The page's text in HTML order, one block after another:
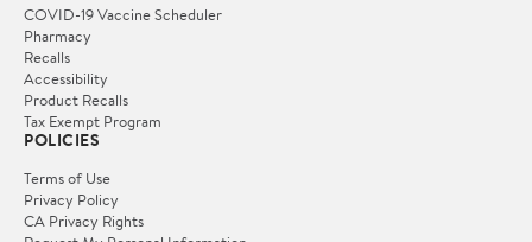
COVID-19 Vaccine Scheduler
Pharmacy
Recalls
Accessibility
Product Recalls
Tax Exempt Program
POLICIES
Terms of Use
Privacy Policy
CA Privacy Rights